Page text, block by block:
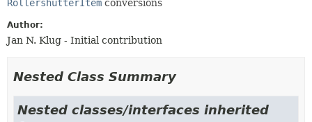
RollershutterItem conversions
Author:
Jan N. Klug - Initial contribution
Nested Class Summary
Nested classes/interfaces inherited